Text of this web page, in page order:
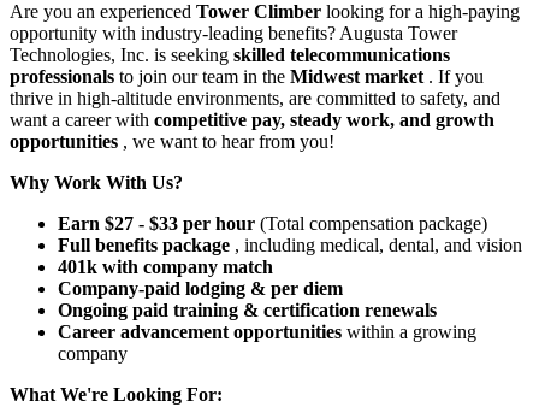
Are you an experienced Tower Climber looking for a high-paying
opportunity with industry-leading benefits? Augusta Tower
Technologies, Inc. is seeking skilled telecommunications
professionals to join our team in the Midwest market . If you
thrive in high-altitude environments, are committed to safety, and
want a career with competitive pay, steady work, and growth
opportunities , we want to hear from you!
Why Work With Us?
Earn $27 - $33 per hour (Total compensation package)
Full benefits package , including medical, dental, and vision
401k with company match
Company-paid lodging & per diem
Ongoing paid training & certification renewals
Career advancement opportunities within a growing
company
What We're Looking For: